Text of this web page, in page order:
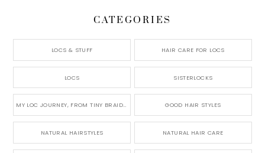
CATEGORIES
LOCS & STUFF HAIR CARE FOR LOCS
LOCS SISTERLOCKS
MY LOC JOURNEY, FROM TINY BRAIDS TO LONG MICRO LOCS GOOD HAIR STYLES
NATURAL HAIRSTYLES NATURAL HAIR CARE